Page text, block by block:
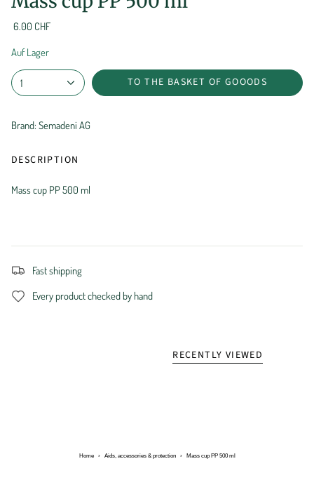
6.00 CHF
Auf Lager
1 TO THE BASKET OF GOOODS
Brand: Semadeni AG
DESCRIPTION
Mass cup PP 500 ml
Fast shipping
Every product checked by hand
RECENTLY VIEWED
Home › Aids, accessories & protection › Mass cup PP 500 ml